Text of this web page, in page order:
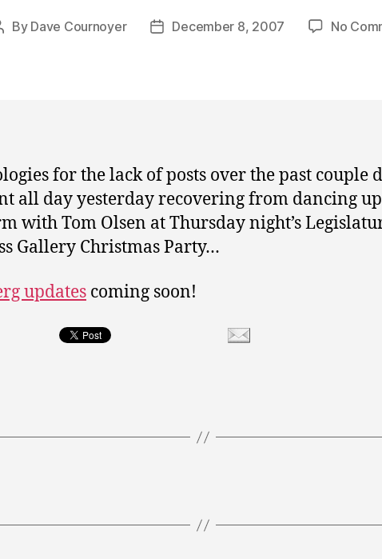
By Dave Cournoyer
PostDecember 8, 2007 No
for the lack of posts over the past couple
all day yesterday recovering from dancing
with Tom Olsen at Thursday night’s
Gallery Christmas Party…
updates coming soon!